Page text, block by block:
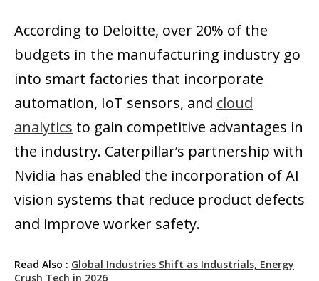
According to Deloitte, over 20% of the
budgets in the manufacturing industry go
into smart factories that incorporate
automation, IoT sensors, and cloud
analytics to gain competitive advantages in
the industry. Caterpillar’s partnership with
Nvidia has enabled the incorporation of AI
vision systems that reduce product defects
and improve worker safety.
Read Also : Global Industries Shift as Industrials, Energy
Crush Tech in 2026